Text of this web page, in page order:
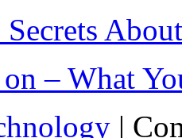
About
– What
|